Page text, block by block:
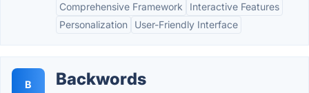
Comprehensive Framework
Interactive Features
Personalization
User-Friendly Interface
B Backwords